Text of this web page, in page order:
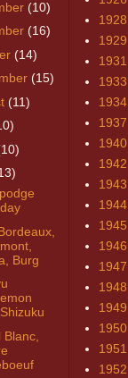
(10)
(16)
(14)
(15)
(11)
Burg
1928
1929
1931
1933
1934
1937
1940
1942
1943
1944
1945
1946
1947
1948
1949
1950
1951
1952